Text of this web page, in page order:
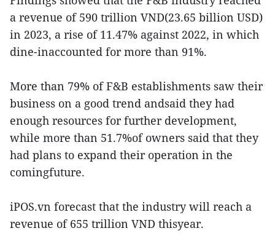
a revenue of 590 trillion VND(23.65 billion USD)
in 2023, a rise of 11.47% against 2022, in which
dine-inaccounted for more than 91%.
More than 79% of F&B establishments saw their
business on a good trend andsaid they had
enough resources for further development,
while more than 51.7%of owners said that they
had plans to expand their operation in the
comingfuture.
iPOS.vn forecast that the industry will reach a
revenue of 655 trillion VND thisyear.